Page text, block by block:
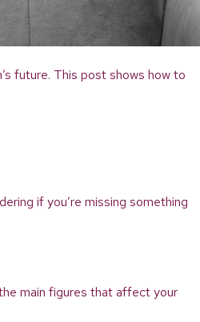
future. This post shows how to
if you’re missing something
main figures that affect your